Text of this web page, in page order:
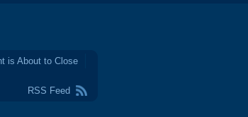
is About to Close
RSS Feed